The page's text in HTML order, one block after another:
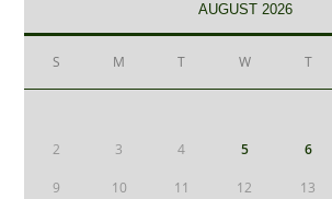
AUGUST 2026
S M T W T
2 3 4 5 6
9 10 11 12 13